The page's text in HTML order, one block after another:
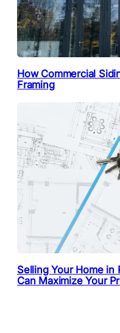
How Commercial
Framing
Selling Your Home in
Can Maximize Your